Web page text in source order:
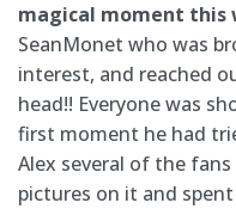
magical moment this
SeanMonet who was
interest, and reached
head!! Everyone was
first moment he had
Alex several of the
pictures on it and